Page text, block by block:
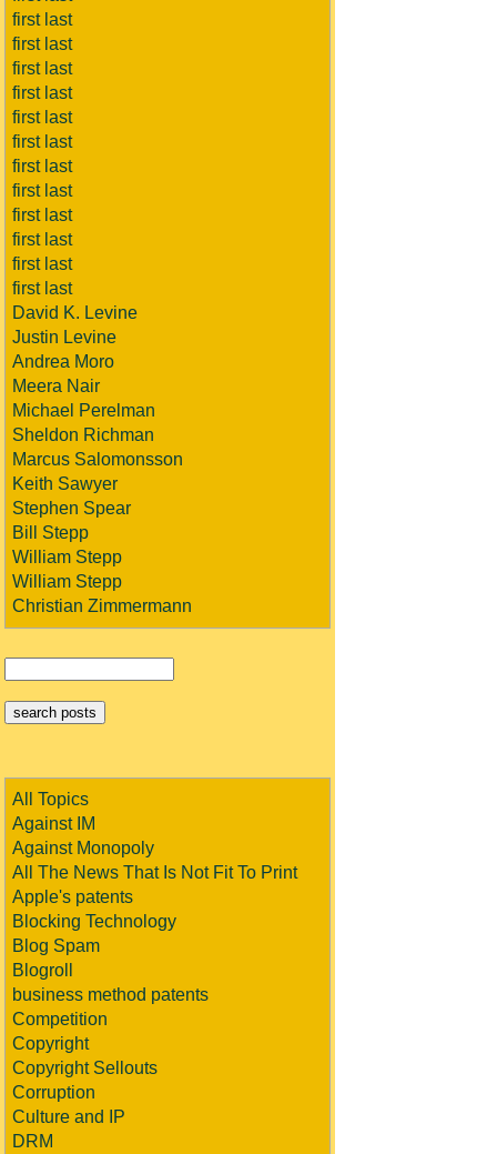
first last
first last
first last
first last
first last
first last
first last
first last
first last
first last
first last
first last
David K. Levine
Justin Levine
Andrea Moro
Meera Nair
Michael Perelman
Sheldon Richman
Marcus Salomonsson
Keith Sawyer
Stephen Spear
Bill Stepp
William Stepp
William Stepp
Christian Zimmermann
All Topics
Against IM
Against Monopoly
All The News That Is Not Fit To Print
Apple's patents
Blocking Technology
Blog Spam
Blogroll
business method patents
Competition
Copyright
Copyright Sellouts
Corruption
Culture and IP
DRM